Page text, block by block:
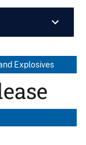
Explosives